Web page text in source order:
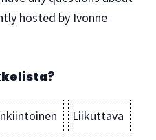
hosted by Ivonne
Liikuttava